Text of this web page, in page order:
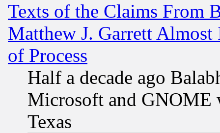
Texts of the Claims From
Matthew J. Garrett
of Process
Half a decade ago
Microsoft and GNOME
Texas